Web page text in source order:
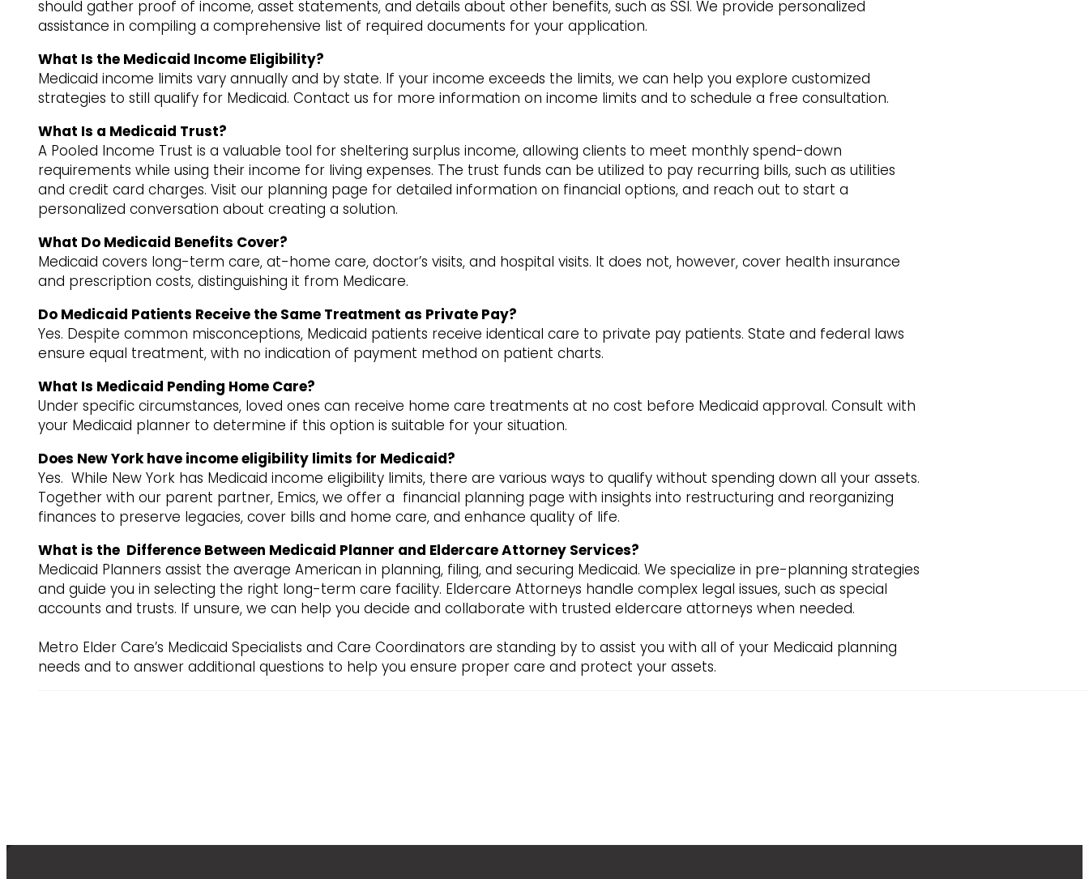
should gather proof of income, asset statements, and details about other benefits, such as SSI. We provide personalized
assistance in compiling a comprehensive list of required documents for your application.
What Is the Medicaid Income Eligibility?
Medicaid income limits vary annually and by state. If your income exceeds the limits, we can help you explore customized
strategies to still qualify for Medicaid. Contact us for more information on income limits and to schedule a free consultation.
What Is a Medicaid Trust?
A Pooled Income Trust is a valuable tool for sheltering surplus income, allowing clients to meet monthly spend-down
requirements while using their income for living expenses. The trust funds can be utilized to pay recurring bills, such as utilities
and credit card charges. Visit our planning page for detailed information on financial options, and reach out to start a
personalized conversation about creating a solution.
What Do Medicaid Benefits Cover?
Medicaid covers long-term care, at-home care, doctor’s visits, and hospital visits. It does not, however, cover health insurance
and prescription costs, distinguishing it from Medicare.
Do Medicaid Patients Receive the Same Treatment as Private Pay?
Yes. Despite common misconceptions, Medicaid patients receive identical care to private pay patients. State and federal laws
ensure equal treatment, with no indication of payment method on patient charts.
What Is Medicaid Pending Home Care?
Under specific circumstances, loved ones can receive home care treatments at no cost before Medicaid approval. Consult with
your Medicaid planner to determine if this option is suitable for your situation.
Does New York have income eligibility limits for Medicaid?
Yes. While New York has Medicaid income eligibility limits, there are various ways to qualify without spending down all your assets.
Together with our parent partner, Emics, we offer a financial planning page with insights into restructuring and reorganizing
finances to preserve legacies, cover bills and home care, and enhance quality of life.
What is the Difference Between Medicaid Planner and Eldercare Attorney Services?
Medicaid Planners assist the average American in planning, filing, and securing Medicaid. We specialize in pre-planning strategies
and guide you in selecting the right long-term care facility. Eldercare Attorneys handle complex legal issues, such as special
accounts and trusts. If unsure, we can help you decide and collaborate with trusted eldercare attorneys when needed.
Metro Elder Care’s Medicaid Specialists and Care Coordinators are standing by to assist you with all of your Medicaid planning
needs and to answer additional questions to help you ensure proper care and protect your assets.